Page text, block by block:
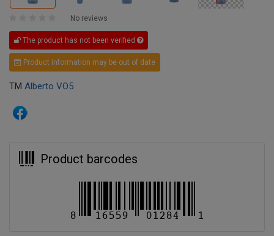
No reviews
The product has not been verified
Product information may be out of date
TM Alberto VO5
Product barcodes